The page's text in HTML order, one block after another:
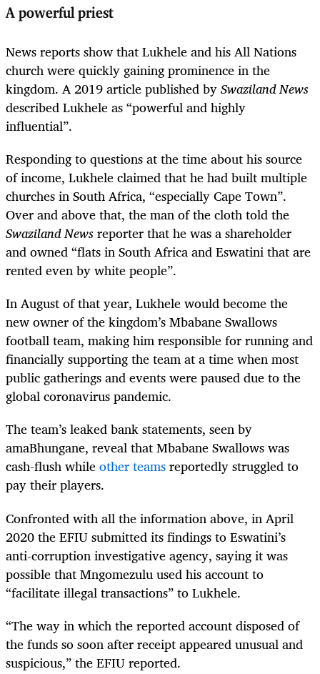
A powerful priest
News reports show that Lukhele and his All Nations
church were quickly gaining prominence in the
kingdom. A 2019 article published bySwaziland News
described Lukhele as “powerful and highly
influential”.
Responding to questions at the time about his source
of income, Lukhele claimed that he had built multiple
churches in South Africa, “especially Cape Town”.
Over and above that, the man of the cloth told the
Swaziland Newsreporter that he was a shareholder
and owned “flats in South Africa and Eswatini that are
rented even by white people”.
In August of that year, Lukhele would become the
new owner of the kingdom’s Mbabane Swallows
football team, making him responsible for running and
financially supporting the team at a time when most
public gatherings and events were paused due to the
global coronavirus pandemic.
The team’s leaked bank statements, seen by
amaBhungane, reveal that Mbabane Swallows was
cash-flush whileother teamsreportedly struggled to
pay their players.
Confronted with all the information above, in April
2020 the EFIU submitted its findings to Eswatini’s
anti-corruption investigative agency, saying it was
possible that Mngomezulu used his account to
“facilitate illegal transactions” to Lukhele.
“The way in which the reported account disposed of
the funds so soon after receipt appeared unusual and
suspicious,” the EFIU reported.